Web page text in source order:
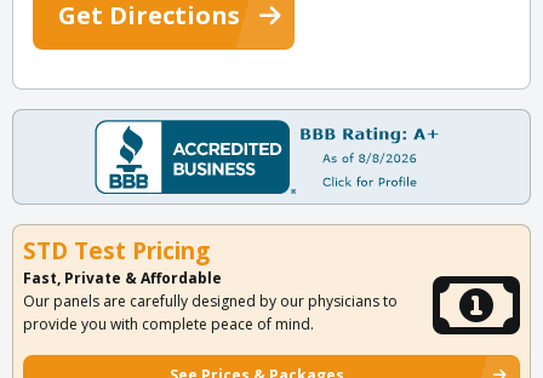
Get Directions
STD Test Pricing
Fast, Private & Affordable
Our panels are carefully designed by our physicians to
provide you with complete peace of mind.